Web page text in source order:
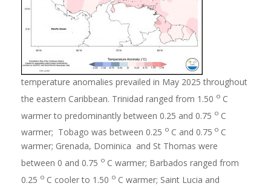
temperature anomalies prevailed in May 2025 throughout
the eastern Caribbean. Trinidad ranged from 1.50 o C
warmer to predominantly between 0.25 and 0.75 o C
warmer; Tobago was between 0.25 o C and 0.75 o C
warmer; Grenada, Dominica and St Thomas were
between 0 and 0.75 o C warmer; Barbados ranged from
0.25 o C cooler to 1.50 o C warmer; Saint Lucia and